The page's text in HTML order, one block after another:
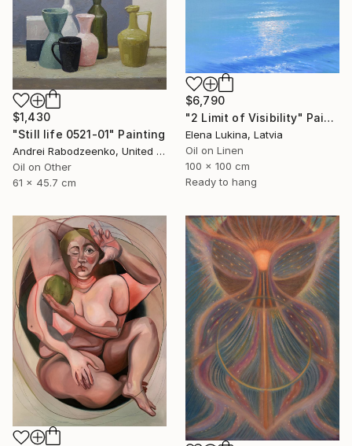
$6,790
"2 Limit of Visibility" Painting
Elena Lukina, Latvia
Oil on Linen
100 x 100 cm
Ready to hang
$1,430
"Still life 0521-01" Painting
Andrei Rabodzeenko, United States
Oil on Other
61 x 45.7 cm